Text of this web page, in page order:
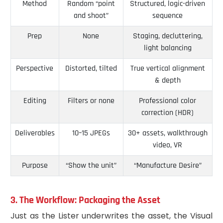
Method
Random “point
and shoot”
Structured, logic-driven
sequence
Prep
None
Staging, decluttering,
light balancing
Perspective
Distorted, tilted
True vertical alignment
& depth
Editing
Filters or none
Professional color
correction (HDR)
Deliverables
10–15 JPEGs
30+ assets, walkthrough
video, VR
Purpose
“Show the unit” “Manufacture Desire”
3. The Workflow: Packaging the Asset
Just as the Lister underwrites the asset, the Visual